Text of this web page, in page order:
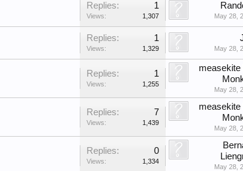
Replies: 1
Views: 1,307 May 28,
Replies: 1
Views: 1,329 May 28,
Replies: 1
Views: 1,255
measekite
May 28,
Replies: 7
Views: 1,439
measekite
May 28,
Replies: 0
Views: 1,334
May 28,